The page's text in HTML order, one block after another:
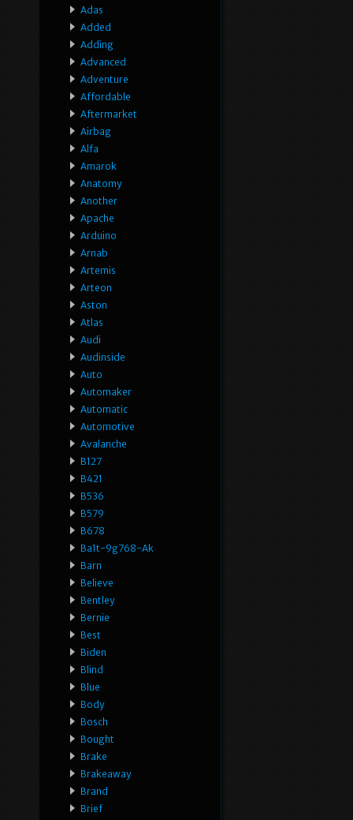
Adas
Added
Adding
Advanced
Adventure
Affordable
Aftermarket
Airbag
Alfa
Amarok
Anatomy
Another
Apache
Arduino
Arnab
Artemis
Arteon
Aston
Atlas
Audi
Audinside
Auto
Automaker
Automatic
Automotive
Avalanche
B127
B421
B536
B579
B678
Ba1t-9g768-Ak
Barn
Believe
Bentley
Bernie
Best
Biden
Blind
Blue
Body
Bosch
Bought
Brake
Brakeaway
Brand
Brief